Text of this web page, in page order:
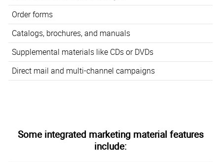
Order forms
Catalogs, brochures, and manuals
Supplemental materials like CDs or DVDs
Direct mail and multi-channel campaigns
Some integrated marketing material features
include: